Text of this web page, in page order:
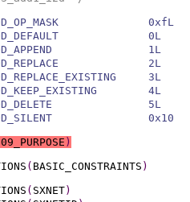
0xfL
0L
1L
2L
3L
4L
5L
0x10
)
( BASIC_CONSTRAINTS )
( SXNET)